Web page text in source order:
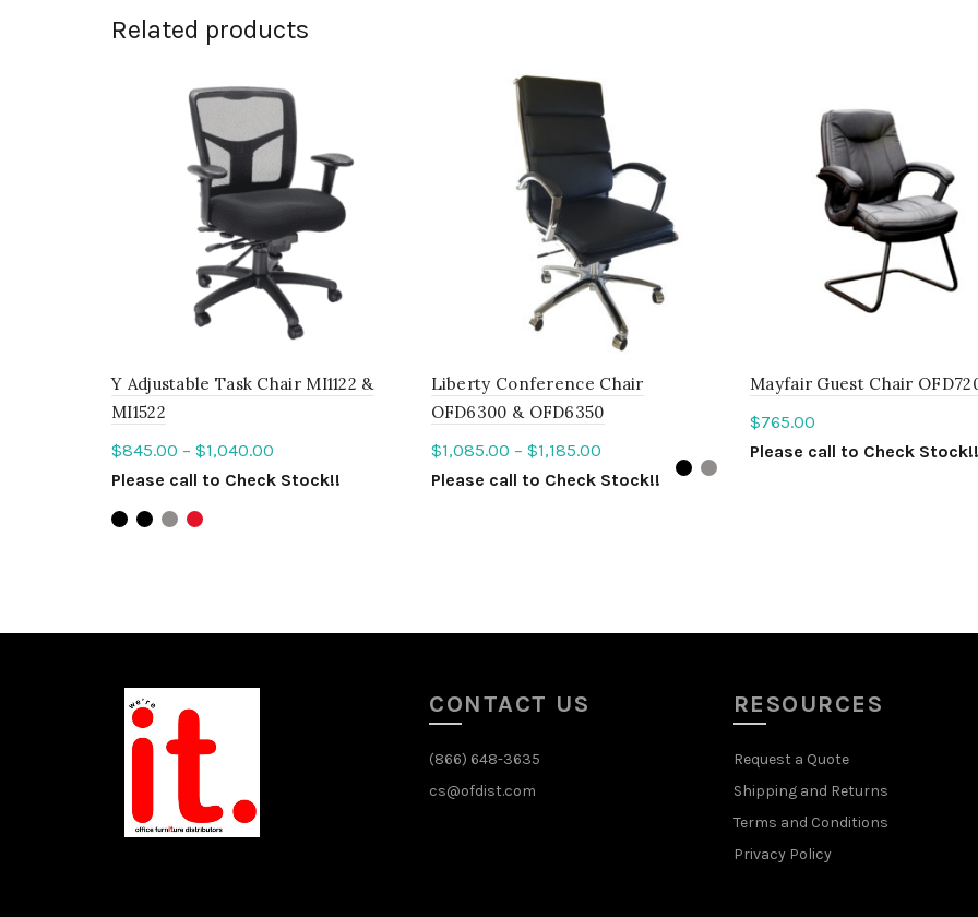
Related products
Y Adjustable Task Chair MI1122 &
MI1522
$845.00 – $1,040.00
Please call to Check Stock!!
Select options
Liberty Conference Chair
OFD6300 & OFD6350
$1,085.00 – $1,185.00
Please call to Check Stock!!
Mayfair Guest Chair
$765.00
Please call to Check Stock!!
CONTACT US
(866) 648-3635
cs@ofdist.com
RESOURCES
Request a Quote
Shipping and Returns
Terms and Conditions
Privacy Policy